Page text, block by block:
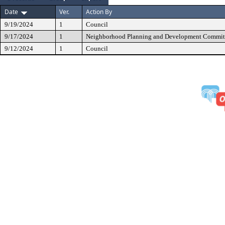
Date
Ver. Action By
9/19/2024 1 Council
9/17/2024
1 Neighborhood Planning and Development
9/12/2024
1 Council